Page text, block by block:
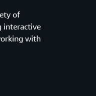
of
interactive
with